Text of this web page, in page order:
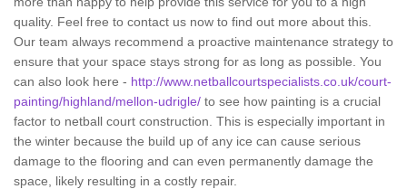
quality. Feel free to contact us now to find out more about this.
Our team always recommend a proactive maintenance strategy to
ensure that your space stays strong for as long as possible. You
can also look here - http://www.netballcourtspecialists.co.uk/court-
painting/highland/mellon-udrigle/ to see how painting is a crucial
factor to netball court construction. This is especially important in
the winter because the build up of any ice can cause serious
damage to the flooring and can even permanently damage the
space, likely resulting in a costly repair.